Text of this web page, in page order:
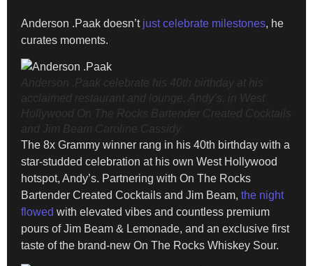
Anderson .Paak doesn’t just celebrate milestones, he
curates moments.
Anderson .Paak celebrate his 40th birthday at his
acclaimed restaurant and lounge, Andy’s, in West
Hollywood On The Rocks Bartender Created Cocktails
and Jim Beam Caroline Cassidy
The 8x Grammy winner rang in his 40th birthday with a
star-studded celebration at his own West Hollywood
hotspot, Andy’s. Partnering with On The Rocks
Bartender Created Cocktails and Jim Beam, the night
flowed with elevated vibes and countless premium
pours of Jim Beam & Lemonade, and an exclusive first
taste of the brand-new On The Rocks Whiskey Sour.